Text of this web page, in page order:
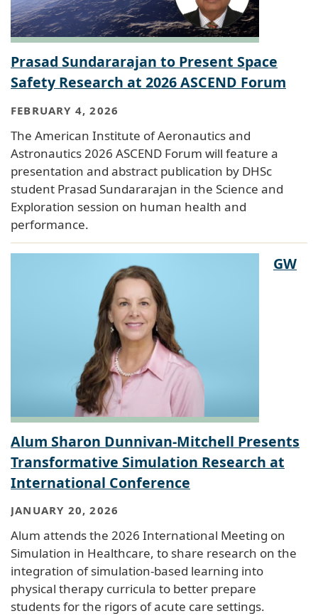
Prasad Sundararajan to Present Space
Safety Research at 2026 ASCEND Forum
FEBRUARY 4, 2026
The American Institute of Aeronautics and
Astronautics 2026 ASCEND Forum will feature a
presentation and abstract publication by DHSc
student Prasad Sundararajan in the Science and
Exploration session on human health and
performance.
GW
Alum Sharon Dunnivan-Mitchell Presents
Transformative Simulation Research at
International Conference
JANUARY 20, 2026
Alum attends the 2026 International Meeting on
Simulation in Healthcare, to share research on the
integration of simulation-based learning into
physical therapy curricula to better prepare
students for the rigors of acute care settings.